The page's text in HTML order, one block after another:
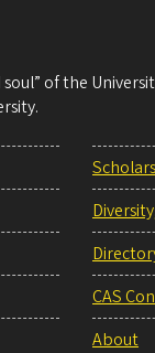
of the
CAS
About